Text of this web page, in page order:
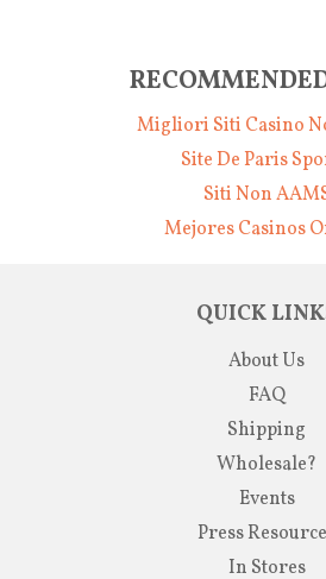
Migliori Siti Casino
Site De Paris
Siti Non
Mejores Casinos
QUICK
About Us
FAQ
Shipping
Wholesale?
Events
Press
In Stores